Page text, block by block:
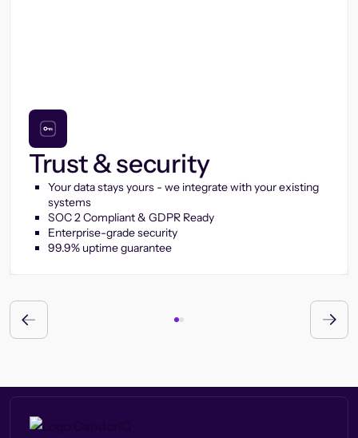
Trust & security
Your data stays yours - we integrate with your existing
systems
SOC 2 Compliant & GDPR Ready
Enterprise-grade security
99.9% uptime guarantee